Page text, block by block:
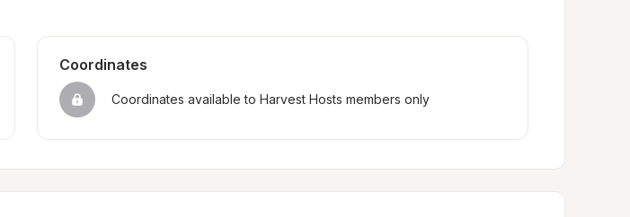
Coordinates
Coordinates available to Harvest Hosts members only